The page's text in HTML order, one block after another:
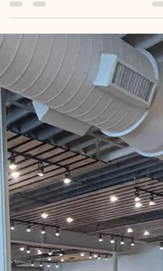
can make all the difference. Families throughout
Brownsville and the Rio Grande Valley often begin
comes together perfectly. The first step is selecting a
venue that can comfortably accommodate your guest
list. Consider factors such as parking, accessibility,
dance floor space, and overall atmosphere. Second,
choose a